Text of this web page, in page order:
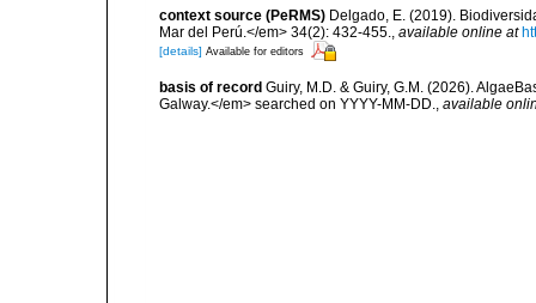
context source (PeRMS) Delgado, E. (2019).
Mar del Perú.</em> 34(2): 432-455., available online at
[details] Available for editors
basis of record Guiry, M.D. & Guiry, G.M. (2026).
Galway.</em> searched on YYYY-MM-DD., available